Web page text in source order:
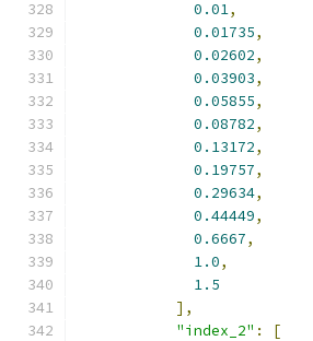
0.01,
0.01735,
0.02602,
0.03903,
0.05855,
0.08782,
0.13172,
0.19757,
0.29634,
0.44449,
0.6667,
1.0,
1.5
],
"index_2" :
[